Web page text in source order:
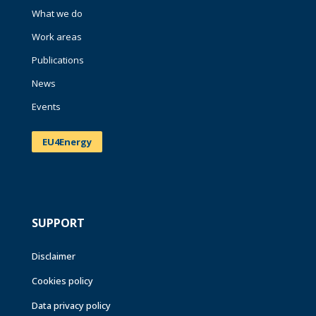
What we do
Work areas
Publications
News
Events
EU4Energy
SUPPORT
Disclaimer
Cookies policy
Data privacy policy